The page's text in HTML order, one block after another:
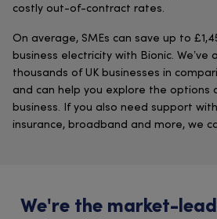
costly out-of-contract rates.
On average, SMEs can save up to
business electricity with Bionic. We’ve
thousands of UK businesses in
and can help you explore the options
business. If you also need support
insurance, broadband and more, we
We're the market-